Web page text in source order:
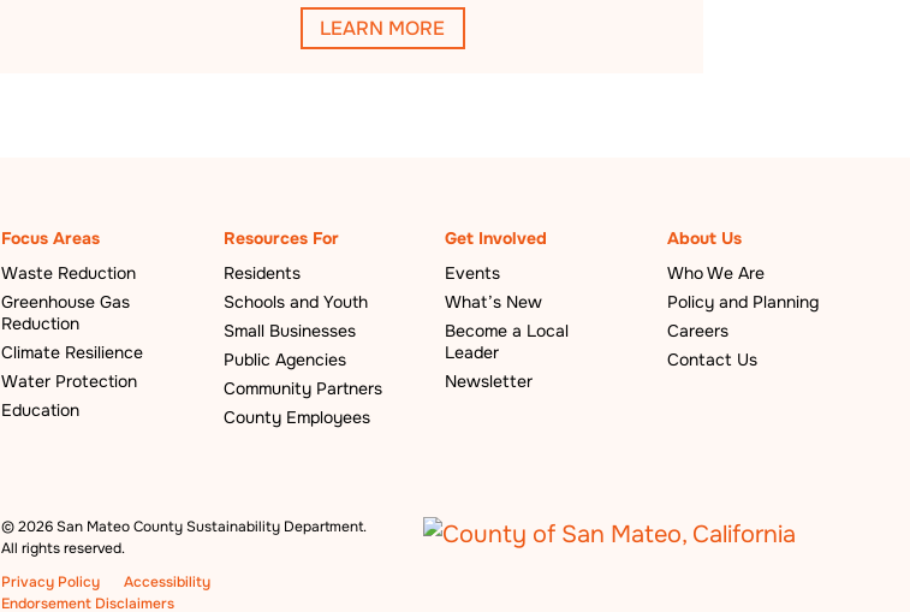
LEARN MORE
Focus Areas
Waste Reduction
Greenhouse Gas
Reduction
Climate Resilience
Water Protection
Education
Resources For
Residents
Schools and Youth
Small Businesses
Public Agencies
Community Partners
County Employees
Get Involved
Events
What’s New
Become a Local
Leader
Newsletter
About Us
Who We Are
Policy and Planning
Careers
Contact Us
©2026 San Mateo County Sustainability Department.
All rights reserved.
Privacy Policy
Accessibility
Endorsement Disclaimers